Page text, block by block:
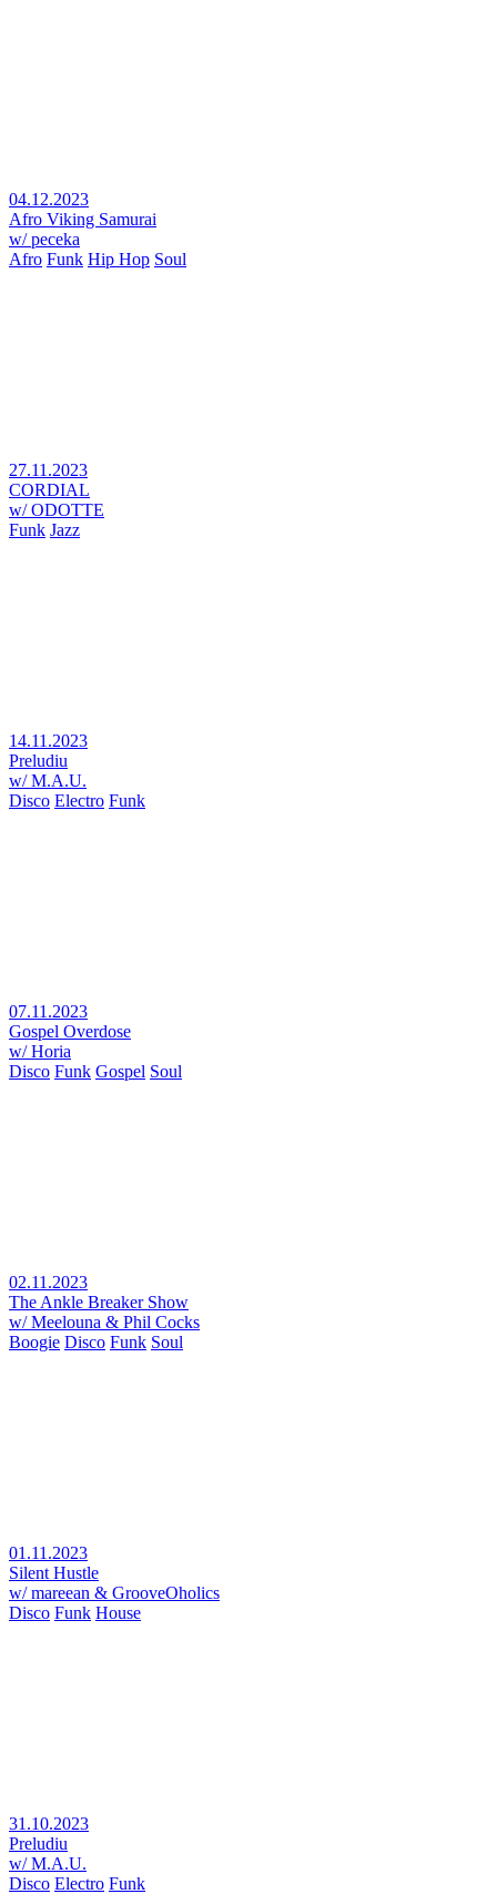
04.12.2023
Afro Viking Samurai
w/ peceka
Afro Funk Hip Hop Soul
27.11.2023
CORDIAL
w/ ODOTTE
Funk Jazz
14.11.2023
Preludiu
w/ M.A.U.
Disco Electro Funk
07.11.2023
Gospel Overdose
w/ Horia
Disco Funk Gospel Soul
02.11.2023
The Ankle Breaker Show
w/ Meelouna & Phil Cocks
Boogie Disco Funk Soul
01.11.2023
Silent Hustle
w/ mareean & GrooveOholics
Disco Funk House
31.10.2023
Preludiu
w/ M.A.U.
Disco Electro Funk